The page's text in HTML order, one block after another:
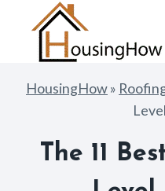
content
HousingHow»
The 11